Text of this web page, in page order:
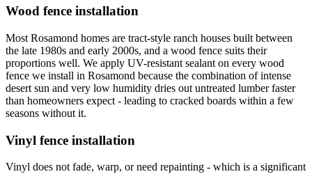
Wood fence installation
Most Rosamond homes are tract-style ranch houses built between
the late 1980s and early 2000s, and a wood fence suits their
proportions well. We apply UV-resistant sealant on every wood
fence we install in Rosamond because the combination of intense
desert sun and very low humidity dries out untreated lumber faster
than homeowners expect - leading to cracked boards within a few
seasons without it.
Vinyl fence installation
Vinyl does not fade, warp, or need repainting - which is a significant